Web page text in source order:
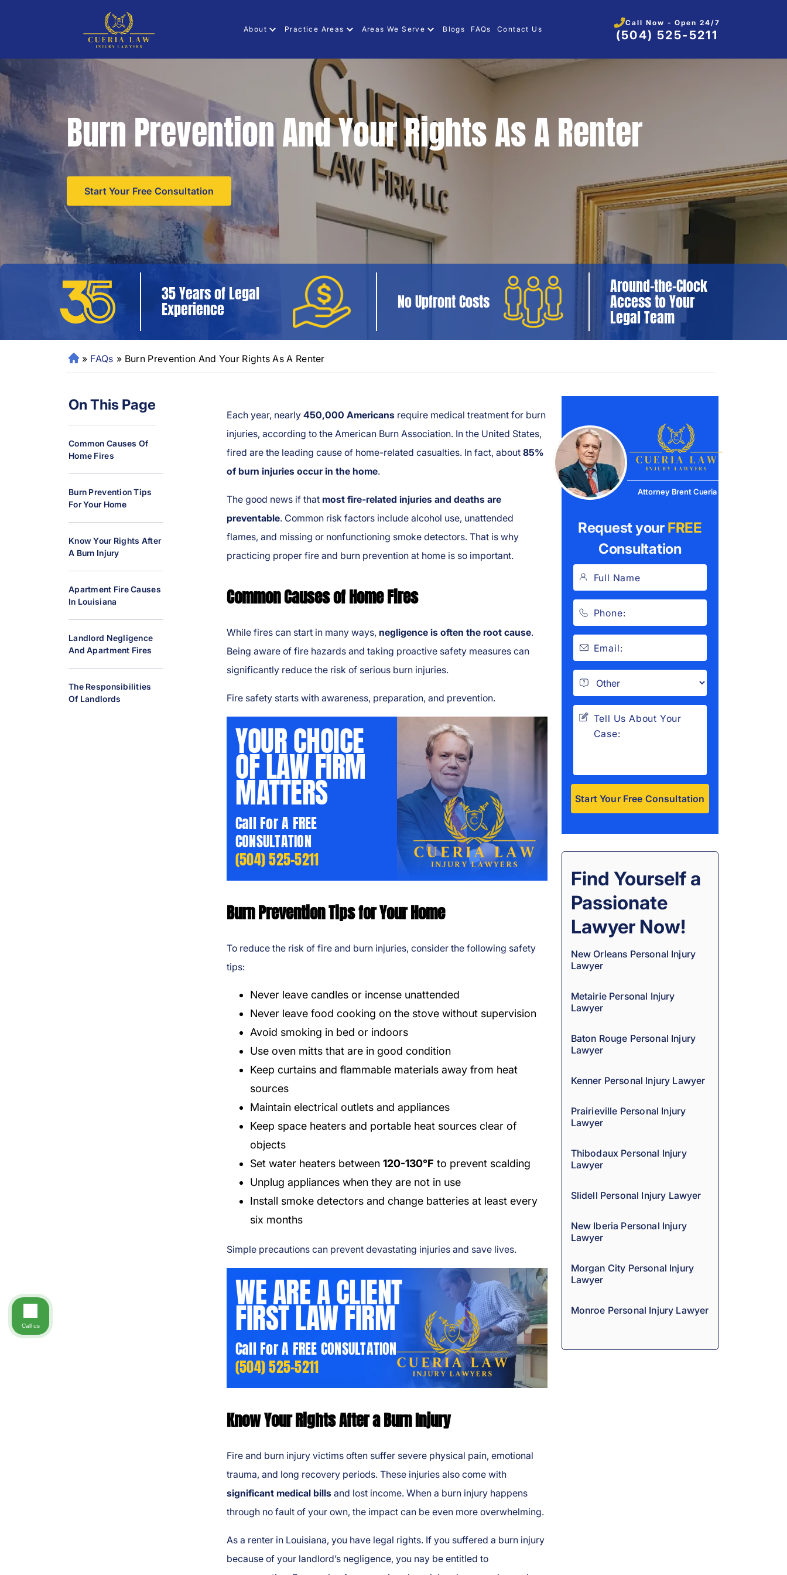
About Practice Areas Areas We Serve Blogs FAQs Contact Us
Call Now - Open 24/7
(504) 525-5211
Burn Prevention And Your Rights As A Renter
Start Your Free Consultation
35 Years of Legal
Experience No Upfront Costs
Around-the-Clock
Access to Your
Legal Team
N
O
a
ns
P
er
so
n
al
Inj
L
w
y
er
» FAQs » Burn Prevention And Your Rights As A Renter
On This Page
Common Causes Of
Home Fires
Burn Prevention Tips
For Your Home
Know Your Rights After
A Burn Injury
Apartment Fire Causes
In Louisiana
Landlord Negligence
And Apartment Fires
The Responsibilities
Of Landlords
Each year, nearly 450,000 Americans require medical treatment for burn
injuries, according to the American Burn Association. In the United States,
fired are the leading cause of home-related casualties. In fact, about 85%
of burn injuries occur in the home.
The good news if that most fire-related injuries and deaths are
preventable. Common risk factors include alcohol use, unattended
flames, and missing or nonfunctioning smoke detectors. That is why
practicing proper fire and burn prevention at home is so important.
Common Causes of Home Fires
While fires can start in many ways, negligence is often the root cause.
Being aware of fire hazards and taking proactive safety measures can
significantly reduce the risk of serious burn injuries.
Fire safety starts with awareness, preparation, and prevention.
YOUR CHOICE
OF LAW FIRM
MATTERS
Call For A FREE
CONSULTATION
(504) 525-5211
Burn Prevention Tips for Your Home
To reduce the risk of fire and burn injuries, consider the following safety
tips:
Never leave candles or incense unattended
Never leave food cooking on the stove without supervision
Avoid smoking in bed or indoors
Use oven mitts that are in good condition
Keep curtains and flammable materials away from heat
sources
Maintain electrical outlets and appliances
Keep space heaters and portable heat sources clear of
objects
Set water heaters between 120-130°F to prevent scalding
Unplug appliances when they are not in use
Install smoke detectors and change batteries at least every
six months
Simple precautions can prevent devastating injuries and save lives.
WE ARE A CLIENT
FIRST LAW FIRM
Call For A FREE CONSULTATION
(504) 525-5211
Know Your Rights After a Burn Injury
Fire and burn injury victims often suffer severe physical pain, emotional
trauma, and long recovery periods. These injuries also come with
significant medical bills and lost income. When a burn injury happens
through no fault of your own, the impact can be even more overwhelming.
As a renter in Louisiana, you have legal rights. If you suffered a burn injury
because of your landlord’s negligence, you nay be entitled to
Attorney Brent Cueria
Request your FREE
Consultation
l
t
e
r
n
a
t
i
v
:
Find Yourself a
Passionate
Lawyer Now!
New Orleans Personal Injury
Lawyer
Metairie Personal Injury
Lawyer
Baton Rouge Personal Injury
Lawyer
Kenner Personal Injury Lawyer
Prairieville Personal Injury
Lawyer
Thibodaux Personal Injury
Lawyer
Slidell Personal Injury Lawyer
New Iberia Personal Injury
Lawyer
Morgan City Personal Injury
Lawyer
Monroe Personal Injury Lawyer
Call us